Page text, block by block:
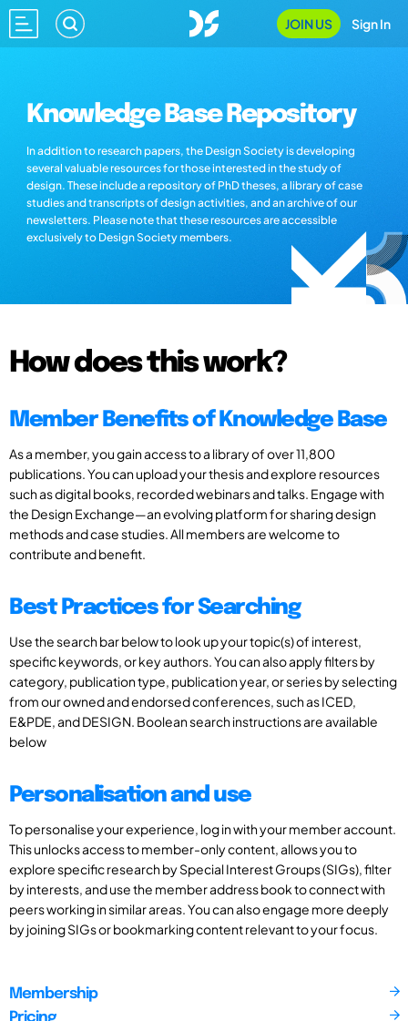
JOIN US Sign In
Knowledge Base Repository
In addition to research papers, the Design Society is developing
several valuable resources for those interested in the study of
design. These include a repository of PhD theses, a library of case
studies and transcripts of design activities, and an archive of our
newsletters. Please note that these resources are accessible
exclusively to Design Society members.
How does this work?
Member Benefits of Knowledge Base
As a member, you gain access to a library of over 11,800
publications. You can upload your thesis and explore resources
such as digital books, recorded webinars and talks. Engage with
the Design Exchange—an evolving platform for sharing design
methods and case studies. All members are welcome to
contribute and benefit.
Best Practices for Searching
Use the search bar below to look up your topic(s) of interest,
specific keywords, or key authors. You can also apply filters by
category, publication type, publication year, or series by selecting
from our owned and endorsed conferences, such as ICED,
E&PDE, and DESIGN. Boolean search instructions are available
below
Personalisation and use
To personalise your experience, log in with your member account.
This unlocks access to member-only content, allows you to
explore specific research by Special Interest Groups (SIGs), filter
by interests, and use the member address book to connect with
peers working in similar areas. You can also engage more deeply
by joining SIGs or bookmarking content relevant to your focus.
Membership
Pricing